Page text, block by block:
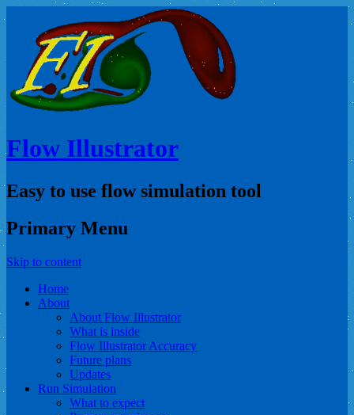
Flow Illustrator
Easy to use flow simulation tool
Primary Menu
Skip to content
Home
About
About Flow Illustrator
What is inside
Flow Illustrator Accuracy
Future plans
Updates
Run Simulation
What to expect